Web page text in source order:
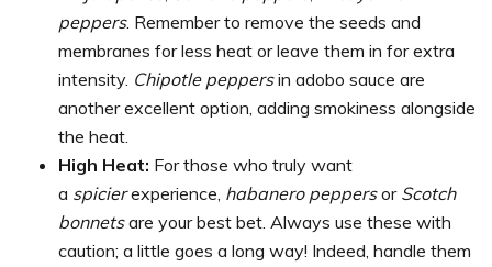
peppers. Remember to remove the seeds and
membranes for less heat or leave them in for extra
intensity. Chipotle peppersin adobo sauce are
another excellent option, adding smokiness alongside
the heat.
High Heat: For those who truly want
a spicierexperience, habanero peppersor Scotch
bonnetsare your best bet. Always use these with
caution; a little goes a long way! Indeed, handle them